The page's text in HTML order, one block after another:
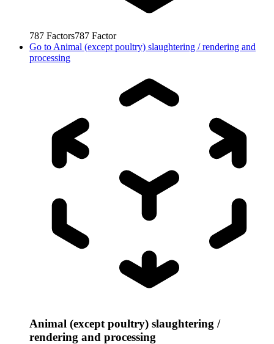
787 Factors787 Factor
Go to Animal (except poultry) slaughtering / rendering and
processing
Animal (except poultry) slaughtering /
rendering and processing